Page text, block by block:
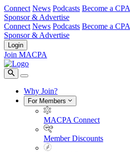
Connect News Podcasts Become a CPA
Sponsor & Advertise
Connect News Podcasts Become a CPA
Sponsor & Advertise
Login
Join MACPA
Why Join?
For Members
MACPA Connect
Member Discounts